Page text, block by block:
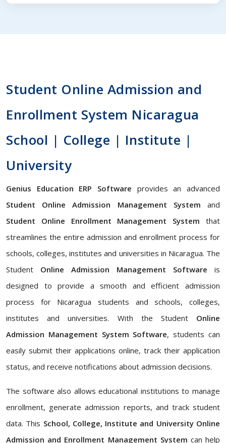
Student Online Admission and
Enrollment System Nicaragua
School | College | Institute |
University
Genius Education ERP Software provides an advanced
Student Online Admission Management System and
Student Online Enrollment Management System that
streamlines the entire admission and enrollment process for
schools, colleges, institutes and universities in Nicaragua. The
Student Online Admission Management Software is
designed to provide a smooth and efficient admission
process for Nicaragua students and schools, colleges,
institutes and universities. With the Student Online
Admission Management System Software, students can
easily submit their applications online, track their application
status, and receive notifications about admission decisions.
The software also allows educational institutions to manage
enrollment, generate admission reports, and track student
data. This School, College, Institute and University Online
Admission and Enrollment Management System can help